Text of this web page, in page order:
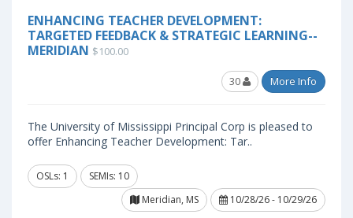
ENHANCING TEACHER DEVELOPMENT:
TARGETED FEEDBACK & STRATEGIC LEARNING--
MERIDIAN $100.00
30 More Info
The University of Mississippi Principal Corp is pleased to
offer Enhancing Teacher Development: Tar..
OSLs: 1
SEMIs: 10
Meridian, MS
10/28/26 - 10/29/26